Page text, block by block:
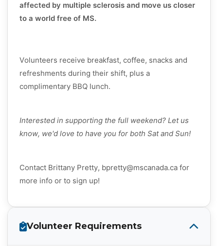
affected by multiple sclerosis and move us closer
to a world free of MS.
Volunteers receive breakfast, coffee, snacks and
refreshments during their shift, plus a
complimentary BBQ lunch.
Interested in supporting the full weekend? Let us
know, we'd love to have you for both Sat and Sun!
Contact Brittany Pretty, bpretty@mscanada.ca for
more info or to sign up!
Volunteer Requirements